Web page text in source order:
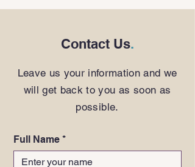
Contact Us.
Leave us your information and we
will get back to you as soon as
possible.
Full Name *